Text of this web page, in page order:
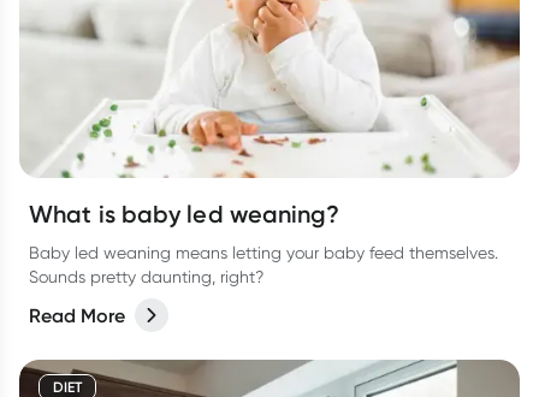
What is baby led weaning?
Baby led weaning means letting your baby feed themselves.
Sounds pretty daunting, right?
Read More
DIET